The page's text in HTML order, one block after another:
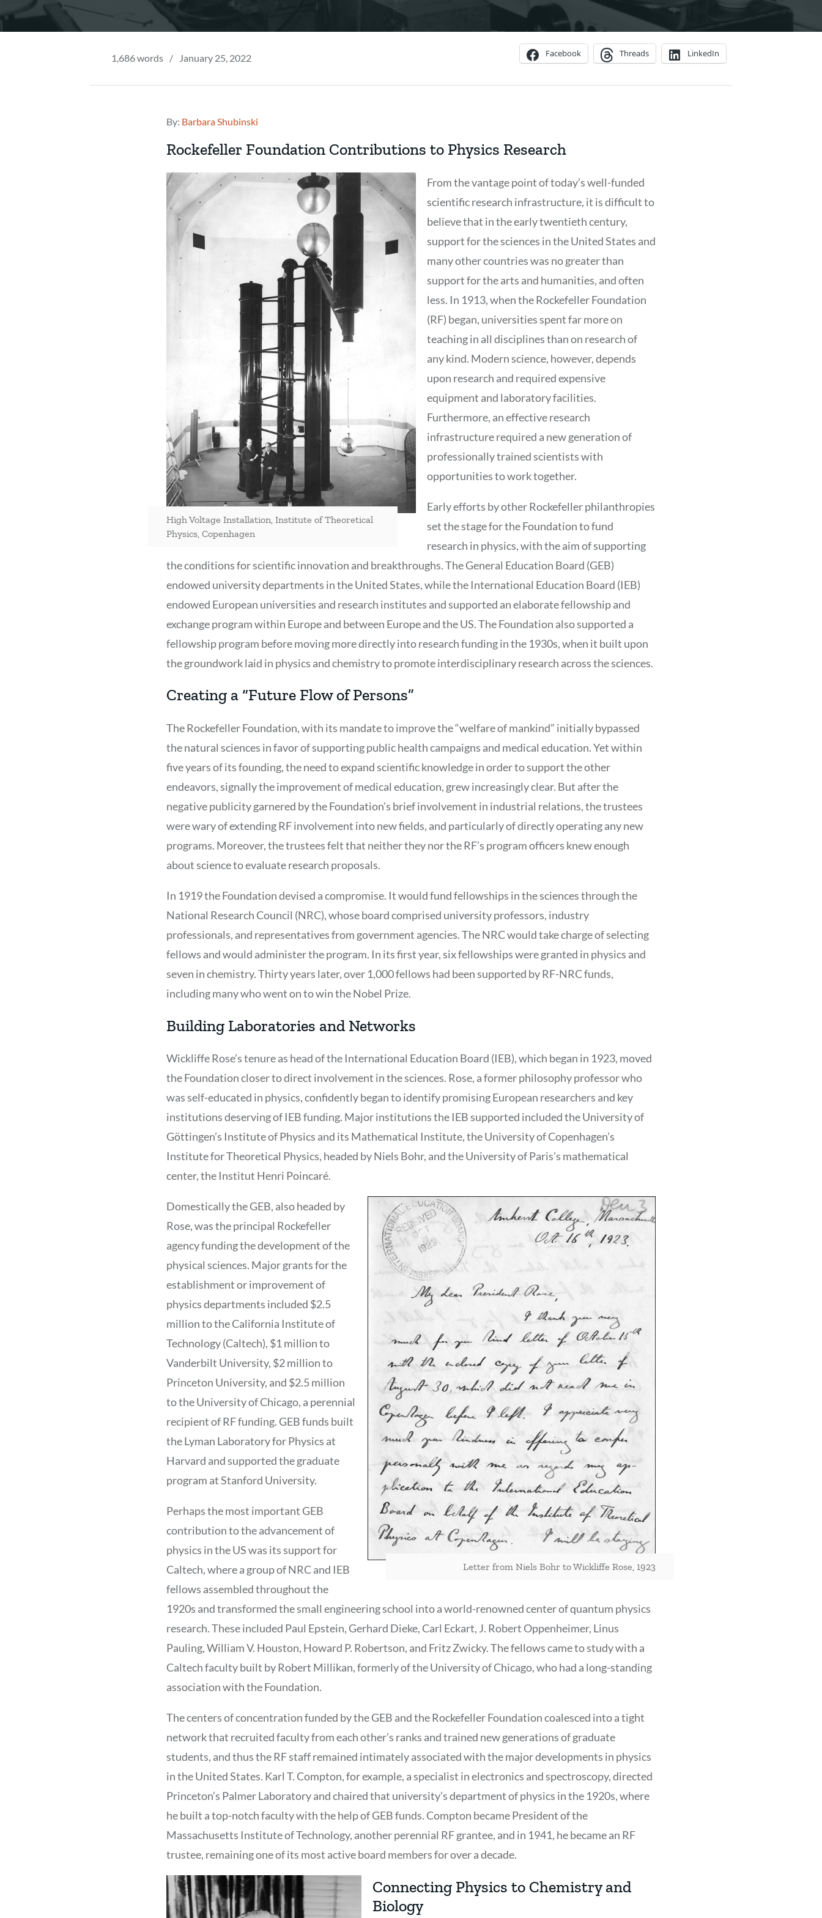
1,686 words / January 25, 2022 Facebook Threads LinkedIn
By: Barbara Shubinski
Rockefeller Foundation Contributions to Physics Research
High Voltage Installation, Institute of Theoretical
Physics, Copenhagen
From the vantage point of today’s well-funded
scientific research infrastructure, it is difficult to
believe that in the early twentieth century,
support for the sciences in the United States and
many other countries was no greater than
support for the arts and humanities, and often
less. In 1913, when the Rockefeller Foundation
(RF) began, universities spent far more on
teaching in all disciplines than on research of
any kind. Modern science, however, depends
upon research and required expensive
equipment and laboratory facilities.
Furthermore, an effective research
infrastructure required a new generation of
professionally trained scientists with
opportunities to work together.
Early efforts by other Rockefeller philanthropies
set the stage for the Foundation to fund
research in physics, with the aim of supporting
the conditions for scientific innovation and breakthroughs. The General Education Board (GEB)
endowed university departments in the United States, while the International Education Board (IEB)
endowed European universities and research institutes and supported an elaborate fellowship and
exchange program within Europe and between Europe and the US. The Foundation also supported a
fellowship program before moving more directly into research funding in the 1930s, when it built upon
the groundwork laid in physics and chemistry to promote interdisciplinary research across the sciences.
Creating a “Future Flow of Persons”
The Rockefeller Foundation, with its mandate to improve the “welfare of mankind” initially bypassed
the natural sciences in favor of supporting public health campaigns and medical education. Yet within
five years of its founding, the need to expand scientific knowledge in order to support the other
endeavors, signally the improvement of medical education, grew increasingly clear. But after the
negative publicity garnered by the Foundation’s brief involvement in industrial relations, the trustees
were wary of extending RF involvement into new fields, and particularly of directly operating any new
programs. Moreover, the trustees felt that neither they nor the RF’s program officers knew enough
about science to evaluate research proposals.
In 1919 the Foundation devised a compromise. It would fund fellowships in the sciences through the
National Research Council (NRC), whose board comprised university professors, industry
professionals, and representatives from government agencies. The NRC would take charge of selecting
fellows and would administer the program. In its first year, six fellowships were granted in physics and
seven in chemistry. Thirty years later, over 1,000 fellows had been supported by RF-NRC funds,
including many who went on to win the Nobel Prize.
Building Laboratories and Networks
Wickliffe Rose’s tenure as head of the International Education Board (IEB), which began in 1923, moved
the Foundation closer to direct involvement in the sciences. Rose, a former philosophy professor who
was self-educated in physics, confidently began to identify promising European researchers and key
institutions deserving of IEB funding. Major institutions the IEB supported included the University of
Göttingen’s Institute of Physics and its Mathematical Institute, the University of Copenhagen’s
Institute for Theoretical Physics, headed by Niels Bohr, and the University of Paris’s mathematical
center, the Institut Henri Poincaré.
Letter from Niels Bohr to Wickliffe Rose, 1923
Domestically the GEB, also headed by
Rose, was the principal Rockefeller
agency funding the development of the
physical sciences. Major grants for the
establishment or improvement of
physics departments included $2.5
million to the California Institute of
Technology (Caltech), $1 million to
Vanderbilt University, $2 million to
Princeton University, and $2.5 million
to the University of Chicago, a perennial
recipient of RF funding. GEB funds built
the Lyman Laboratory for Physics at
Harvard and supported the graduate
program at Stanford University.
Perhaps the most important GEB
contribution to the advancement of
physics in the US was its support for
Caltech, where a group of NRC and IEB
fellows assembled throughout the
1920s and transformed the small engineering school into a world-renowned center of quantum physics
research. These included Paul Epstein, Gerhard Dieke, Carl Eckart, J. Robert Oppenheimer, Linus
Pauling, William V. Houston, Howard P. Robertson, and Fritz Zwicky. The fellows came to study with a
Caltech faculty built by Robert Millikan, formerly of the University of Chicago, who had a long-standing
association with the Foundation.
The centers of concentration funded by the GEB and the Rockefeller Foundation coalesced into a tight
network that recruited faculty from each other’s ranks and trained new generations of graduate
students, and thus the RF staff remained intimately associated with the major developments in physics
in the United States. Karl T. Compton, for example, a specialist in electronics and spectroscopy, directed
Princeton’s Palmer Laboratory and chaired that university’s department of physics in the 1920s, where
he built a top-notch faculty with the help of GEB funds. Compton became President of the
Massachusetts Institute of Technology, another perennial RF grantee, and in 1941, he became an RF
trustee, remaining one of its most active board members for over a decade.
Connecting Physics to Chemistry and
Biology